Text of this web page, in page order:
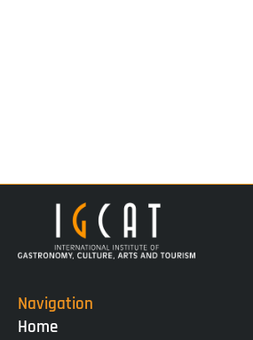
Navigation
Home